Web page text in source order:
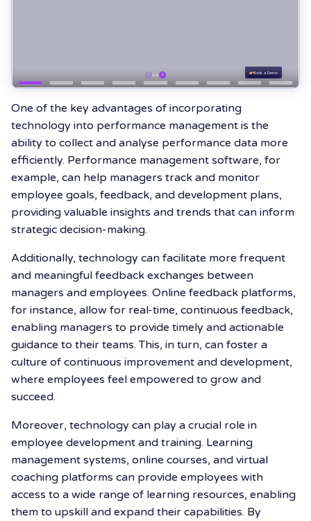
One of the key advantages of incorporating
technology into performance management is the
ability to collect and analyse performance data more
efficiently. Performance management software, for
example, can help managers track and monitor
employee goals, feedback, and development plans,
providing valuable insights and trends that can inform
strategic decision-making.
Additionally, technology can facilitate more frequent
and meaningful feedback exchanges between
managers and employees. Online feedback platforms,
for instance, allow for real-time, continuous feedback,
enabling managers to provide timely and actionable
guidance to their teams. This, in turn, can foster a
culture of continuous improvement and development,
where employees feel empowered to grow and
succeed.
Moreover, technology can play a crucial role in
employee development and training. Learning
management systems, online courses, and virtual
coaching platforms can provide employees with
access to a wide range of learning resources, enabling
them to upskill and expand their capabilities. By